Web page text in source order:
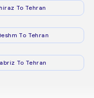
To Tehran
To Tehran
To Tehran